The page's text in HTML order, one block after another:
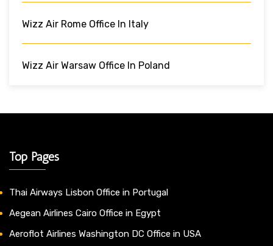
Wizz Air Rome Office In Italy
Wizz Air Warsaw Office In Poland
Top Pages
Thai Airways Lisbon Office in Portugal
Aegean Airlines Cairo Office in Egypt
Aeroflot Airlines Washington DC Office in USA